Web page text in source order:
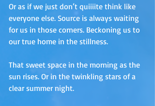
Or as if we just don’t quiiiite think like
everyone else. Source is always waiting
for us in those corners. Beckoning us to
our true home in the stillness.
That sweet space in the morning as the
sun rises. Or in the twinkling stars of a
clear summer night.